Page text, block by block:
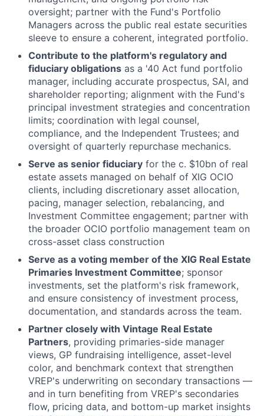
oversight; partner with the Fund's Portfolio
Managers across the public real estate securities
sleeve to ensure a coherent, integrated portfolio.
Contribute to the platform's regulatory and
fiduciary obligations as a '40 Act fund portfolio
manager, including accurate prospectus, SAI, and
shareholder reporting; alignment with the Fund's
principal investment strategies and concentration
limits; coordination with legal counsel,
compliance, and the Independent Trustees; and
oversight of quarterly repurchase mechanics.
Serve as senior fiduciary for the c. $10bn of real
estate assets managed on behalf of XIG OCIO
clients, including discretionary asset allocation,
pacing, manager selection, rebalancing, and
Investment Committee engagement; partner with
the broader OCIO portfolio management team on
cross-asset class construction
Serve as a voting member of the XIG Real Estate
Primaries Investment Committee; sponsor
investments, set the platform's risk framework,
and ensure consistency of investment process,
documentation, and standards across the team.
Partner closely with Vintage Real Estate
Partners, providing primaries-side manager
views, GP fundraising intelligence, asset-level
color, and benchmark context that strengthen
VREP's underwriting on secondary transactions —
and in turn benefiting from VREP's secondaries
flow, pricing data, and bottom-up market insights